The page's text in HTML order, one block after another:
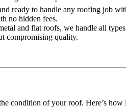
ready to handle any roofing job
no hidden fees.
and flat roofs, we handle all
compromising quality.
condition of your roof. Here’s